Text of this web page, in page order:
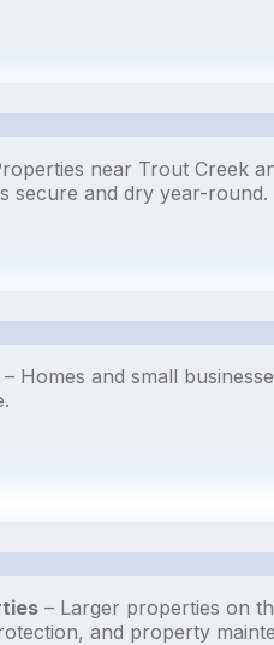
near Trout Creek
secure and dry year-round.
– Homes and small
– Larger properties on
and property